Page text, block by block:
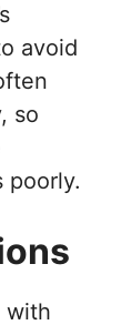
avoid
so
poorly.
with